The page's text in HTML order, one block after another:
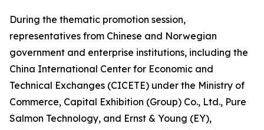
During the thematic promotion session,
representatives from Chinese and Norwegian
government and enterprise institutions, including the
China International Center for Economic and
Technical Exchanges (CICETE) under the Ministry of
Commerce, Capital Exhibition (Group) Co., Ltd., Pure
Salmon Technology, and Ernst & Young (EY),